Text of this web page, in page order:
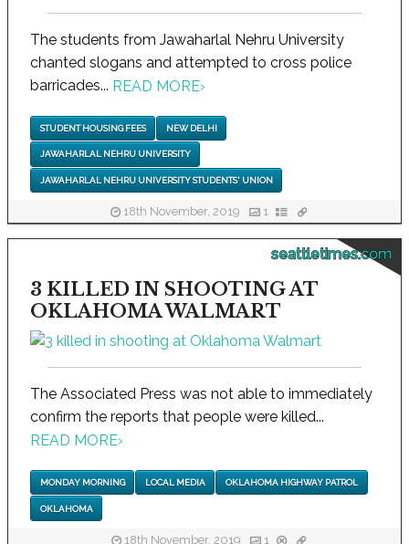
The students from Jawaharlal Nehru University
chanted slogans and attempted to cross police
barricades... READ MORE›
STUDENT HOUSING FEES NEW DELHI
JAWAHARLAL NEHRU UNIVERSITY
JAWAHARLAL NEHRU UNIVERSITY STUDENTS' UNION
18th November, 2019 1
seattletimes.com
3 KILLED IN SHOOTING AT
OKLAHOMA WALMART
The Associated Press was not able to immediately
confirm the reports that people were killed...
READ MORE›
MONDAY MORNING LOCAL MEDIA OKLAHOMA HIGHWAY PATROL
OKLAHOMA
18th November, 2019 1